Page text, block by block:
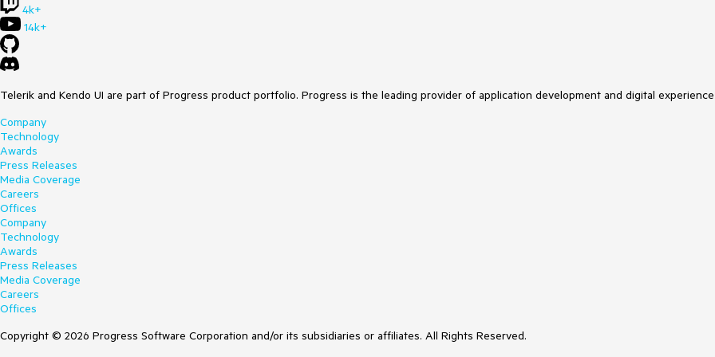
4k+
14k+
Telerik and Kendo UI are part of Progress product portfolio. Progress is the leading provider of application development and digital
Company
Technology
Awards
Press Releases
Media Coverage
Careers
Offices
Company
Technology
Awards
Press Releases
Media Coverage
Careers
Offices
Copyright © 2026 Progress Software Corporation and/or its subsidiaries or affiliates. All Rights Reserved.